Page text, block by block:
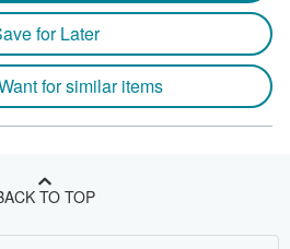
for Later
for similar items
TO TOP